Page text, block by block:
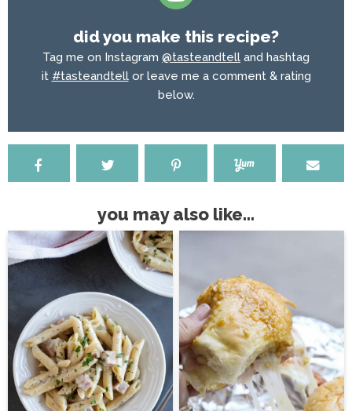
did you make this recipe?
Tag me on Instagram @tasteandtell and hashtag
it #tasteandtellor leave me a comment & rating
below.
you may also like...